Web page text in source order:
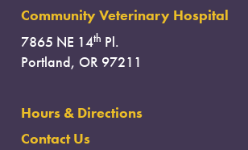
Community Veterinary Hospital
7865 NE 14th Pl.
Portland, OR 97211
Hours & Directions
Contact Us